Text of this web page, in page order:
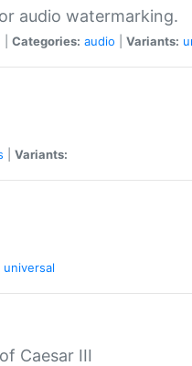
audio watermarking.
Categories: audio Variants:
Variants:
universal
Caesar III